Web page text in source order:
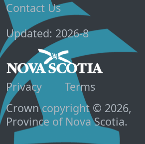
Contact Us
Updated: 2026-8
Privacy
Terms
Crown copyright © 2026,
Province of Nova Scotia.